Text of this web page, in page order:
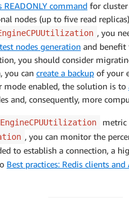
READONLY command for cluster
nodes (up to five read
, you
nodes generation and benefit
you should consider
you can create a backup of your
mode enabled, the solution is to
and, consequently, more
EngineCPUUtilization
metric
, you can monitor the
to establish a connection, a
Best practices: Redis clients